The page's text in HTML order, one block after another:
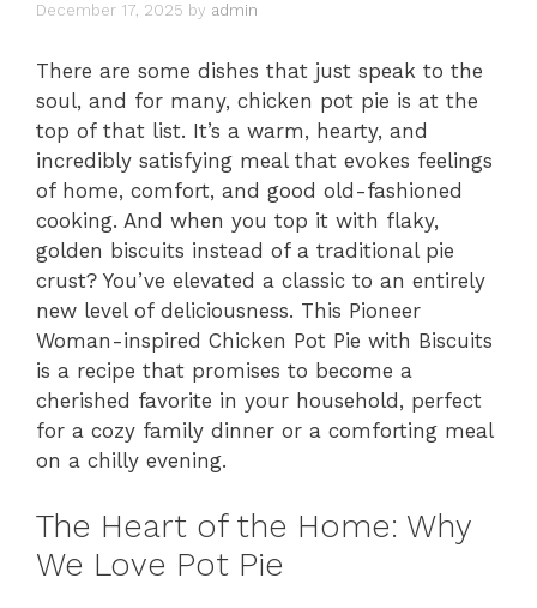
December 17, 2025 by admin
There are some dishes that just speak to the
soul, and for many, chicken pot pie is at the
top of that list. It’s a warm, hearty, and
incredibly satisfying meal that evokes feelings
of home, comfort, and good old-fashioned
cooking. And when you top it with flaky,
golden biscuits instead of a traditional pie
crust? You’ve elevated a classic to an entirely
new level of deliciousness. This Pioneer
Woman-inspired Chicken Pot Pie with Biscuits
is a recipe that promises to become a
cherished favorite in your household, perfect
for a cozy family dinner or a comforting meal
on a chilly evening.
The Heart of the Home: Why
We Love Pot Pie